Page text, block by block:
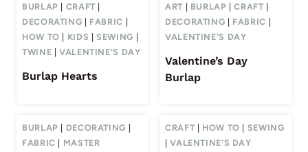
BURLAP | CRAFT |
DECORATING | FABRIC |
HOW TO | KIDS |SEWING |
TWINE |VALENTINE'S DAY
Burlap Hearts
ART | BURLAP |CRAFT |
DECORATING | FABRIC |
VALENTINE'S DAY
Valentine’s Day
Burlap
BURLAP DECORATING
FABRIC
MASTER
CRAFT HOW TO
SEWING
|VALENTINE'S DAY